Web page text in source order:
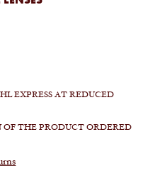
EXPRESS AT REDUCED
THE PRODUCT ORDERED